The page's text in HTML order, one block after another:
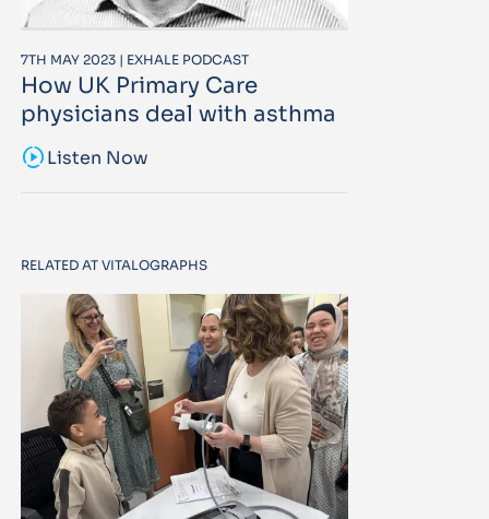
7TH MAY 2023 | EXHALE PODCAST
How UK Primary Care
physicians deal with asthma
sound_samplerListen Now
RELATED AT VITALOGRAPHS